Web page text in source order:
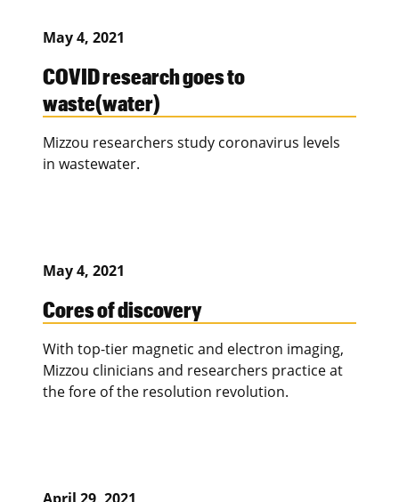
May 4, 2021
COVID research goes to
waste(water)
Mizzou researchers study coronavirus levels
in wastewater.
May 4, 2021
Cores of discovery
With top-tier magnetic and electron imaging,
Mizzou clinicians and researchers practice at
the fore of the resolution revolution.